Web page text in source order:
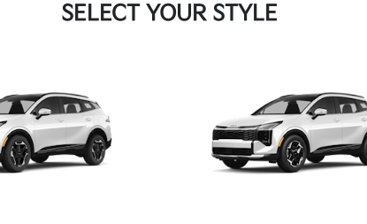
SELECT YOUR STYLE